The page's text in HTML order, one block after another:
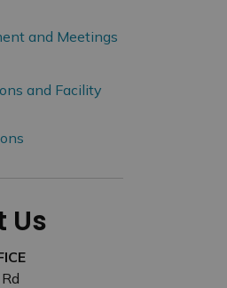
and Meetings
and Facility
Us